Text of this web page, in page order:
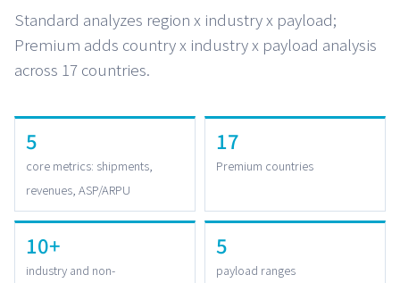
Standard analyzes region x industry x payload;
Premium adds country x industry x payload analysis
across 17 countries.
5
core metrics: shipments,
revenues, ASP/ARPU
17
Premium countries
10+
industry and non-
5
payload ranges